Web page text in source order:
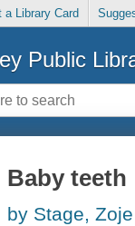
a Library Card
Public
Baby teeth
by Stage, Zoje